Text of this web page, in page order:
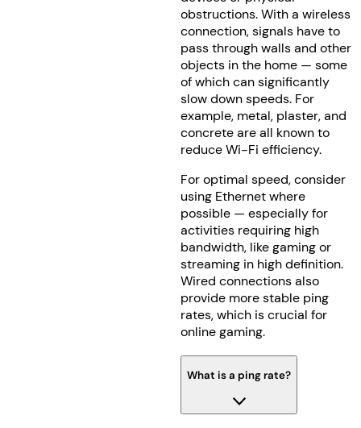
obstructions. With a wireless
connection, signals have to
pass through walls and other
objects in the home — some
of which can significantly
slow down speeds. For
example, metal, plaster, and
concrete are all known to
reduce Wi-Fi efficiency.
For optimal speed, consider
using Ethernet where
possible — especially for
activities requiring high
bandwidth, like gaming or
streaming in high definition.
Wired connections also
provide more stable ping
rates, which is crucial for
online gaming.
What is a ping rate?